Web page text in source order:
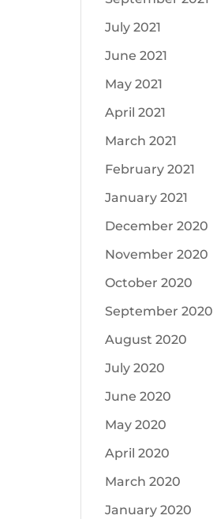
July 2021
June 2021
May 2021
April 2021
March 2021
February 2021
January 2021
December 2020
November 2020
October 2020
September 2020
August 2020
July 2020
June 2020
May 2020
April 2020
March 2020
January 2020